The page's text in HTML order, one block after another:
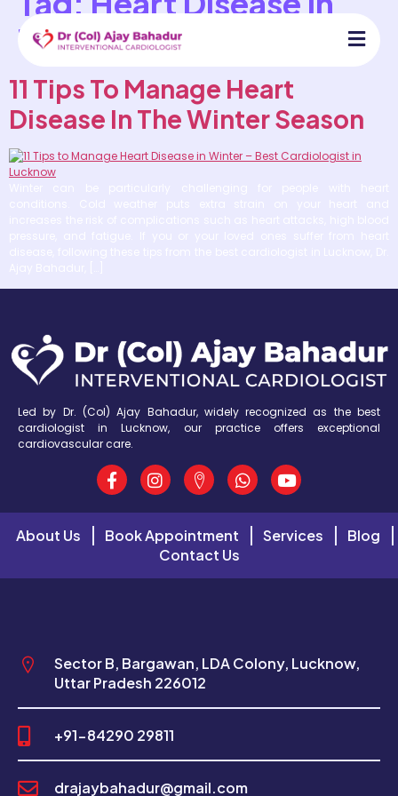
The Winter Season
11 Tips To Manage Heart
Disease In The Winter Season
Led by Dr. (Col) Ajay Bahadur, widely recognized as the best
cardiologist in Lucknow, our practice offers exceptional
cardiovascular care.
About Us Book Appointment Services
Blog
Contact Us
Sector B, Bargawan, LDA Colony, Lucknow,
Uttar Pradesh 226012
+91-84290 29811
drajaybahadur@gmail.com